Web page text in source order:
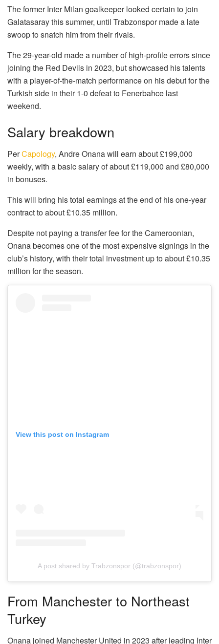
The former Inter Milan goalkeeper looked certain to join
Galatasaray this summer, until Trabzonspor made a late
swoop to snatch him from their rivals.
The 29-year-old made a number of high-profile errors since
joining the Red Devils in 2023, but showcased his talents
with a player-of-the-match performance on his debut for the
Turkish side in their 1-0 defeat to Fenerbahce last
weekend.
Salary breakdown
PerCapology, Andre Onana will earn about £199,000
weekly, with a basic salary of about £119,000 and £80,000
in bonuses.
This will bring his total earnings at the end of his one-year
contract to about £10.35 million.
Despite not paying a transfer fee for the Cameroonian,
Onana becomes one of the most expensive signings in the
club’s history, with their total investment up to about £10.35
million for the season.
View this post on Instagram
A post shared by Trabzonspor (@trabzonspor)
From Manchester to Northeast
Turkey
Onana joined Manchester United in 2023 after leading Inter